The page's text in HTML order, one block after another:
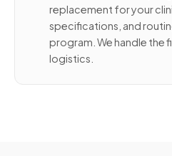
replacement for your
specifications, and
program. We handle the
logistics.